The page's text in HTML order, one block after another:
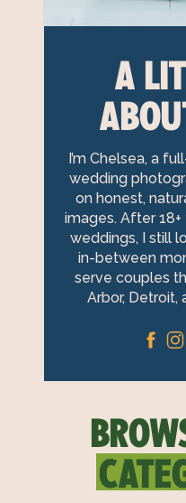
A
I’m Chelsea, a
wedding
on honest,
images. After 18+
weddings, I still
in-between
serve couples
Arbor, Detroit,